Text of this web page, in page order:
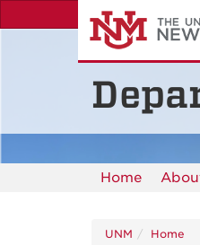
to
Home
UNM Home